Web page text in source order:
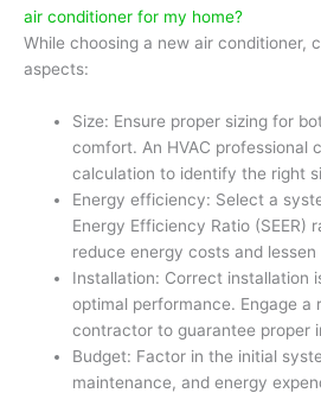
air conditioner for my home?
While choosing a new air conditioner,
aspects:
Size: Ensure proper sizing for
comfort. An HVAC professional
calculation to identify the right
Energy efficiency: Select a
Energy Efficiency Ratio (SEER)
reduce energy costs and
Installation: Correct installation
optimal performance. Engage a
contractor to guarantee proper
Budget: Factor in the initial
maintenance, and energy